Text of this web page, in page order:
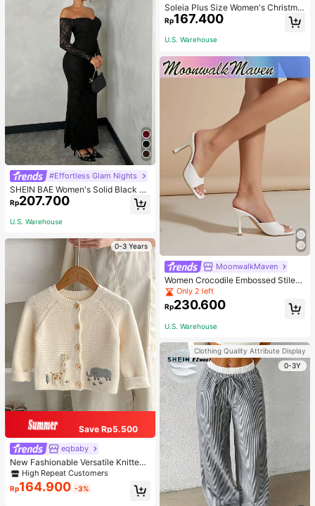
#Effortless Glam Nights
SHEIN BAE Women's Solid Black La
ce Off-Shoulder Slim Fit Mermaid P
arty Dinner Dress For Dating,Weddi
ng, Outfits For Women Autumn Sexy
Rp207.700
U.S. Warehouse
0-3 Years
Save Rp5.500
eqbaby
New Fashionable Versatile Knitted
Cardigan For Baby Girls, Cartoon A
nimal Embroidery, Long Sleeve, Sui
table For Spring & Autumn
High Repeat Customers
Rp164.900 -3%
Soleia Plus Size Women's Christma
s Top With Ruffle Trim On Collar, Cu
ffs And Hemline, Suitable For Winte
r Fall
Rp167.400
U.S. Warehouse
MoonwalkMaven
Women Crocodile Embossed Stilett
o Heeled Mule Sandals, Elegant Su
mmer Heeled Sandals
Only 2 left
Rp230.600
U.S. Warehouse
Clothing Quality Attribute Display
0-3Y